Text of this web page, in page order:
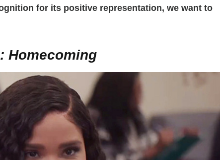
for its positive representation, we want to
Homecoming